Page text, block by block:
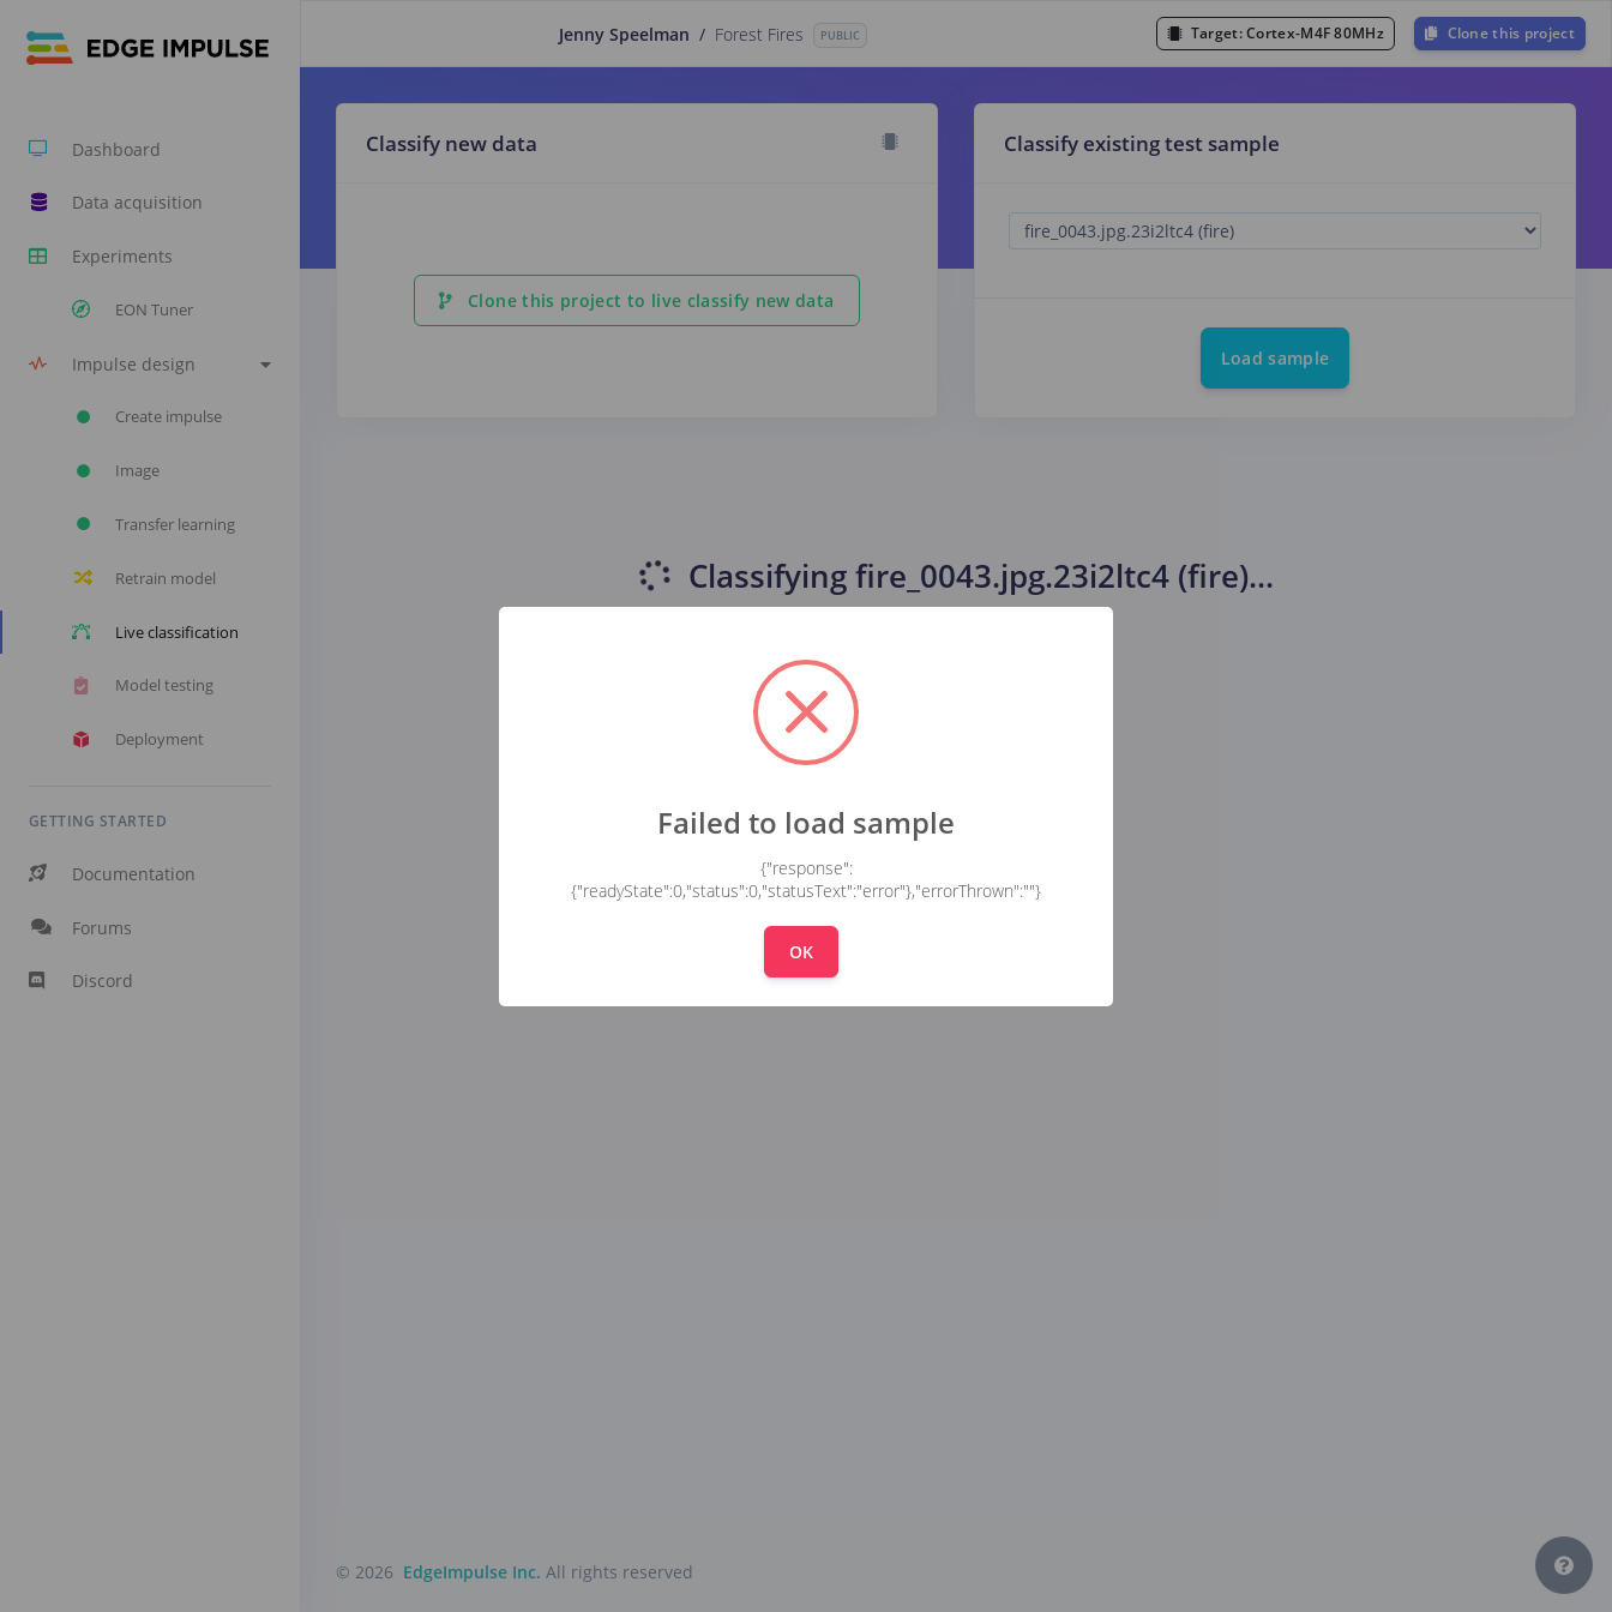
Dashboard
Data acquisition
Experiments
EON Tuner
Impulse design
Create impulse
Image
Transfer learning
Retrain model
Live classification
Model testing
Deployment
GETTING STARTED
Documentation
Forums
Discord
Jenny Speelman / Forest Fires PUBLIC Target:Cortex-M4F 80MHz Clone this project
Classify new data
Clone this project to live classify new data
Classify existing test sample
Load sample
Classifyingfire_0043.jpg.23i2ltc4 (fire)...
© 2026 EdgeImpulse Inc. All rights reserved
Failed to load sample
{"response":
{"readyState":0,"status":0,"statusText":"error"},"errorThrown":""}
OK